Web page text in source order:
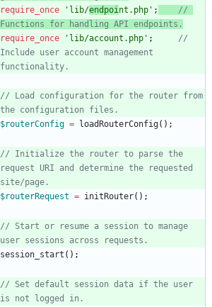
require_once
'lib/endpoint.php' ;
//
require_once
'lib/account.php' ;
//
Include user account management
// Load configuration for the router from
$routerConfig = loadRouterConfig();
// Initialize the router to parse the
request URI and determine the requested
$routerRequest = initRouter();
// Start or resume a session to manage
session_start ();
// Set default session data if the user